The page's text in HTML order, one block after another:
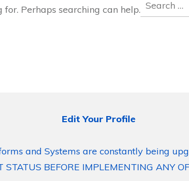
Perhaps searching can help.for:
Edit Your Profile
and Systems are constantly being
BEFORE IMPLEMENTING ANY